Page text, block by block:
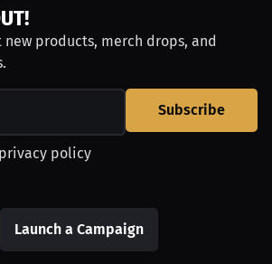
products, merch drops, and
Subscribe
privacy policy
Launch a Campaign